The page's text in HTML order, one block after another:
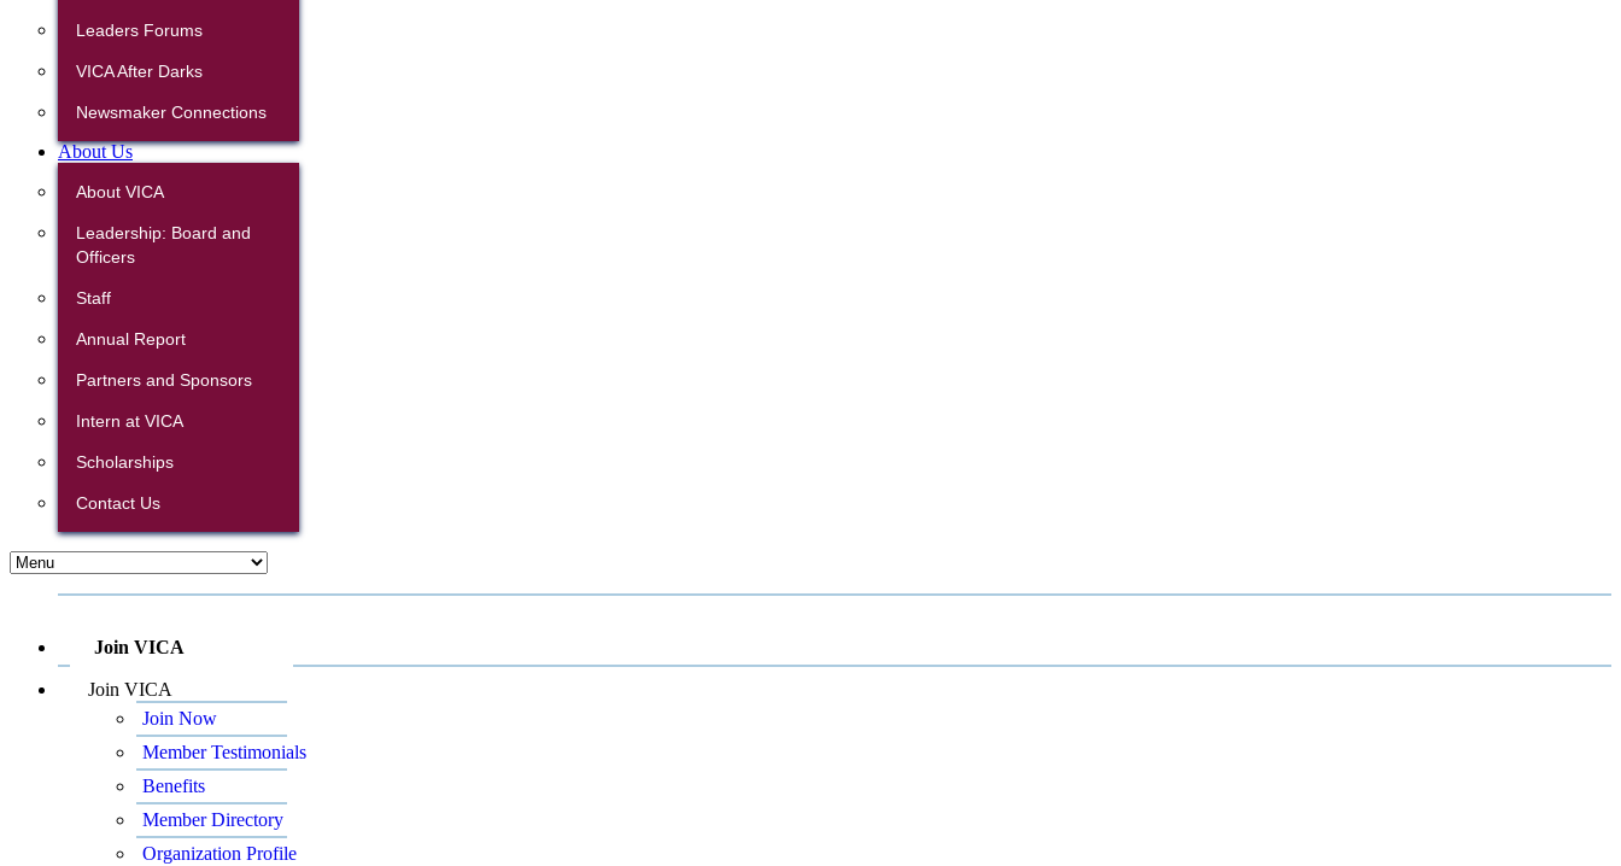
Leaders Forums
VICA After Darks
Newsmaker Connections
About Us
About VICA
Leadership: Board and
Officers
Staff
Annual Report
Partners and Sponsors
Intern at VICA
Scholarships
Contact Us
Join VICA
Join VICA
Join Now
Member Testimonials
Benefits
Member Directory
Organization Profile